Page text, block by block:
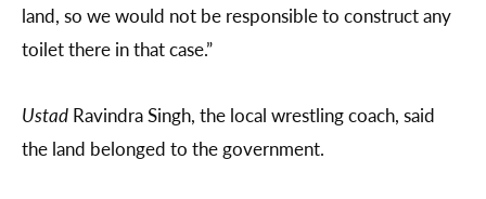
land, so we would not be responsible to construct any
toilet there in that case.”
Ustad Ravindra Singh, the local wrestling coach, said
the land belonged to the government.